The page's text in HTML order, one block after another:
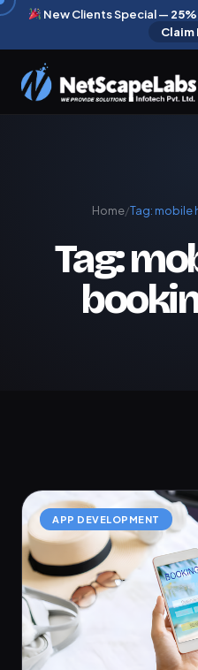
New Clients Special —
Claim
Home/Tag: mobile
Tag:
APP DEVELOPMENT